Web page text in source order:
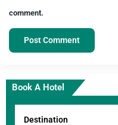
comment.
Book A Hotel
Destination